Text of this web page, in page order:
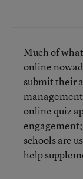
Much of
online
submit their
online quiz
schools are
help